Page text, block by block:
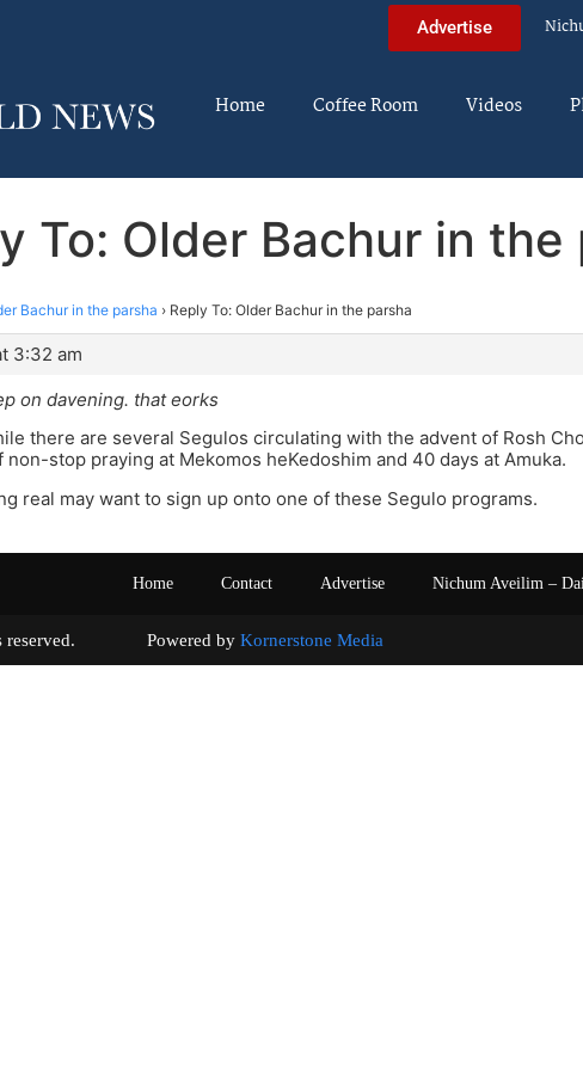
Advertise
Home Coffee Room Videos
To: Older Bachur in the
Bachur in the parsha › Reply To: Older Bachur in the parsha
3:32 am
on davening. that eorks
there are several Segulos circulating with the advent of Rosh
non-stop praying at Mekomos heKedoshim and 40 days at Amuka.
real may want to sign up onto one of these Segulo programs.
Home Contact Advertise Nichum Aveilim –
reserved. Powered by Kornerstone Media